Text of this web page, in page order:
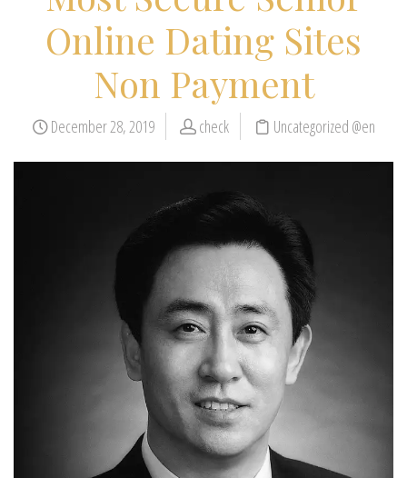
Online Dating Sites
Non Payment
December 28, 2019 check Uncategorized @en